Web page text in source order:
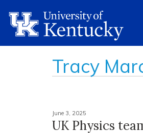
Tracy
June 3, 2025
UK Physics